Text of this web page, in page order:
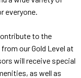
everyone.
to the
our Gold Level at
will receive special
as well as